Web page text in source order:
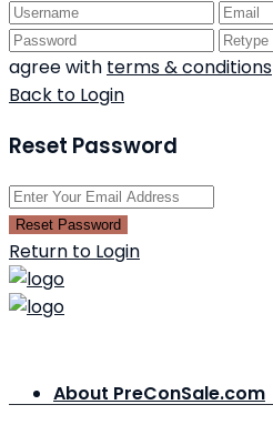
agree with terms & conditions
Back to Login
Reset Password
Reset Password
Return to Login
About PreConSale.com